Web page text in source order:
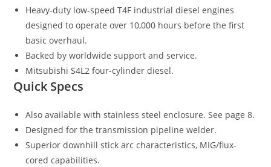
Heavy-duty low-speed T4F industrial diesel engines
designed to operate over 10,000 hours before the first
basic overhaul.
Backed by worldwide support and service.
Mitsubishi S4L2 four-cylinder diesel.
Quick Specs
Also available with stainless steel enclosure. See page 8.
Designed for the transmission pipeline welder.
Superior downhill stick arc characteristics, MIG/flux-
cored capabilities.